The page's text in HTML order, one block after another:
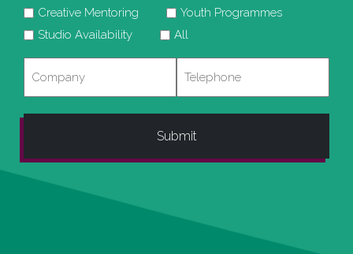
Creative Mentoring
Youth Programmes
Studio Availability
All